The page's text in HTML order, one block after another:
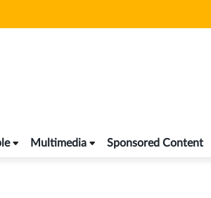
Multimedia Sponsored Content